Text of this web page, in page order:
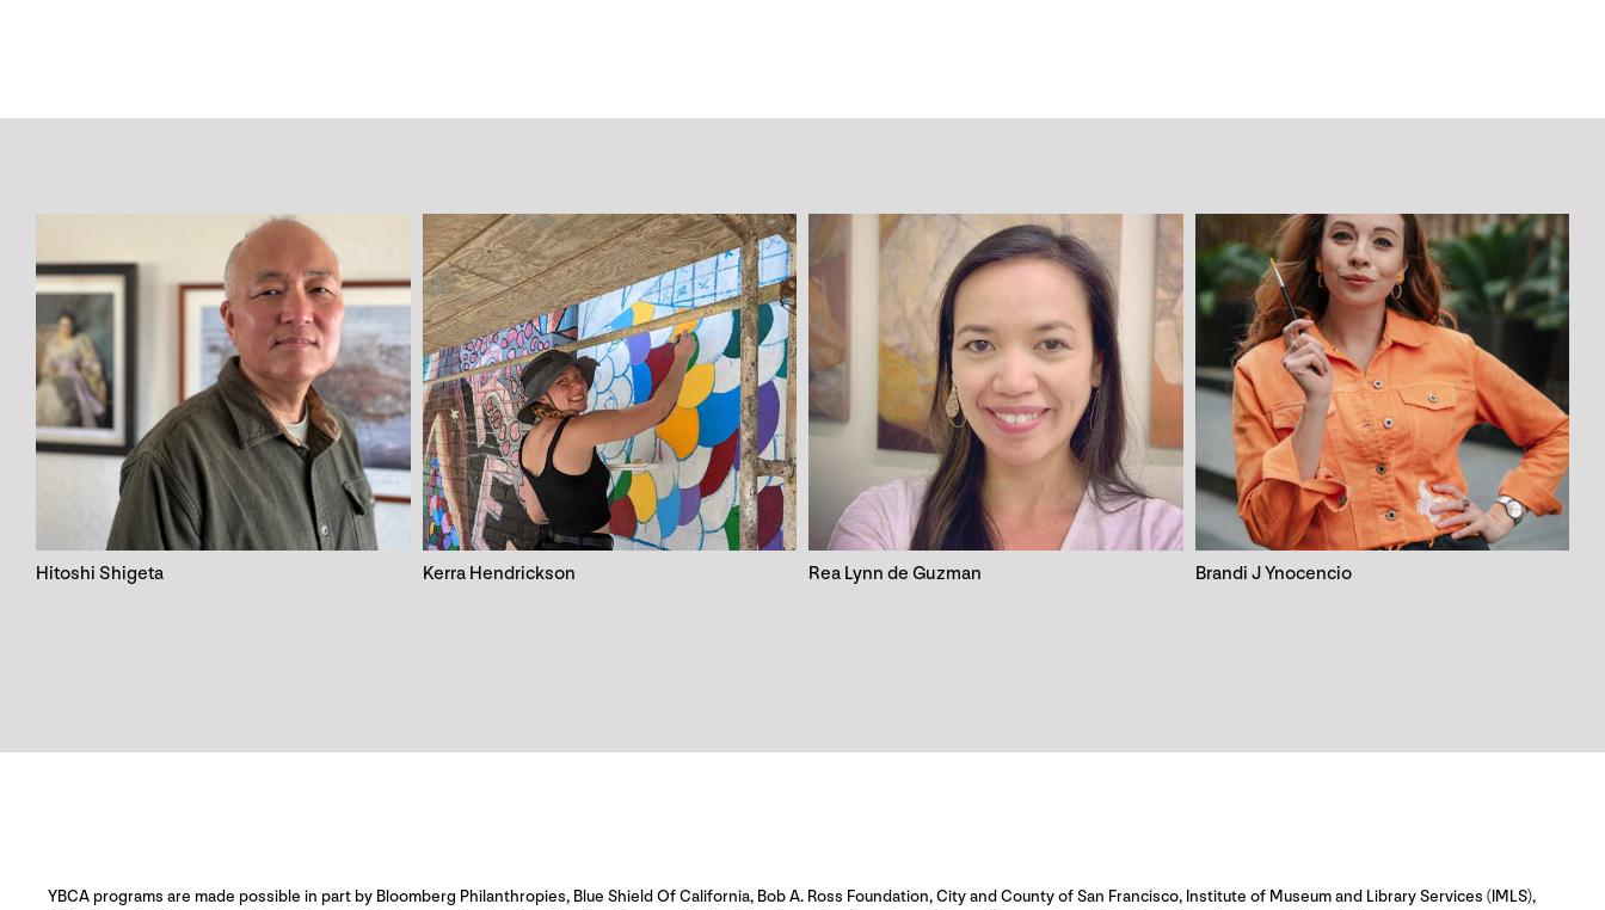
Hitoshi Shigeta Kerra Hendrickson Rea Lynn de Guzman Brandi J Ynocencio
YBCA programs are made possible in part by Bloomberg Philanthropies, Blue Shield Of California, Bob A. Ross Foundation, City and County of San Francisco, Institute of Museum and Library Services (IMLS),